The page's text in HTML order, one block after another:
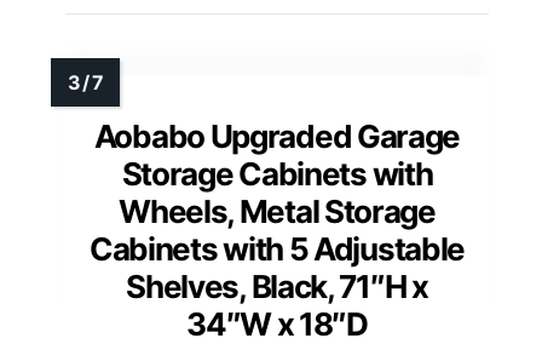
Aobabo Upgraded Garage
Storage Cabinets with
Wheels, Metal Storage
Cabinets with 5 Adjustable
Shelves, Black, 71″H x
34″W x 18″D